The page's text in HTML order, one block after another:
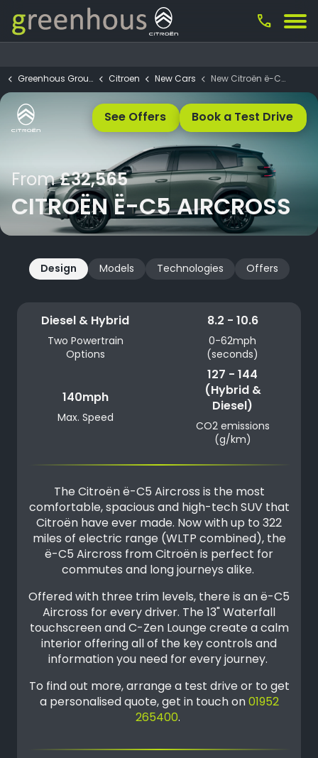
call
Greenhous Group Citroen New Cars New Citroën ë-C5 Aircross
From£32,565
CITROËN Ë-C5 AIRCROSS
See Offers Book a Test Drive
Design Models Technologies Offers
Diesel & Hybrid
Two Powertrain
Options
8.2 - 10.6
0-62mph
(seconds)
140mph
Max. Speed
127 - 144
(Hybrid &
Diesel)
CO2 emissions
(g/km)
The Citroën ë-C5 Aircross is the most
comfortable, spacious and high-tech SUV that
Citroën have ever made. Now with up to 322
miles of electric range (WLTP combined), the
ë-C5 Aircross from Citroën is perfect for
commutes and long journeys alike.
Offered with three trim levels, there is an ë-C5
Aircross for every driver. The 13" Waterfall
touchscreen and C-Zen Lounge create a calm
interior offering all of the key controls and
information you need for every journey.
To find out more, arrange a test drive or to get
a personalised quote, get in touch on01952
265400.